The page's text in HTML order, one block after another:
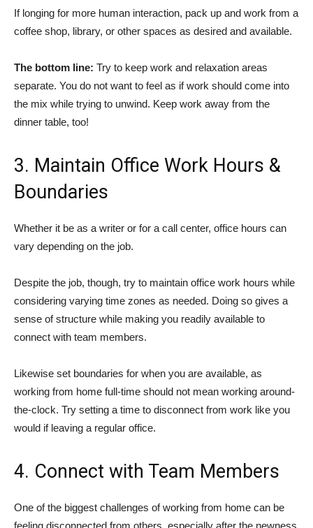
If longing for more human interaction, pack up and work from a
coffee shop, library, or other spaces as desired and available.
The bottom line: Try to keep work and relaxation areas
separate. You do not want to feel as if work should come into
the mix while trying to unwind. Keep work away from the
dinner table, too!
3. Maintain Office Work Hours &
Boundaries
Whether it be as a writer or for a call center, office hours can
vary depending on the job.
Despite the job, though, try to maintain office work hours while
considering varying time zones as needed. Doing so gives a
sense of structure while making you readily available to
connect with team members.
Likewise set boundaries for when you are available, as
working from home full-time should not mean working around-
the-clock. Try setting a time to disconnect from work like you
would if leaving a regular office.
4. Connect with Team Members
One of the biggest challenges of working from home can be
feeling disconnected from others, especially after the newness